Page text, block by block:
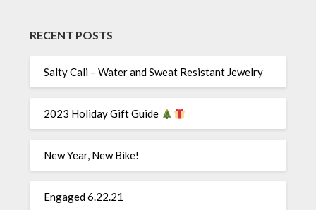
RECENT POSTS
Salty Cali – Water and Sweat Resistant Jewelry
2023 Holiday Gift Guide
New Year, New Bike!
Engaged 6.22.21